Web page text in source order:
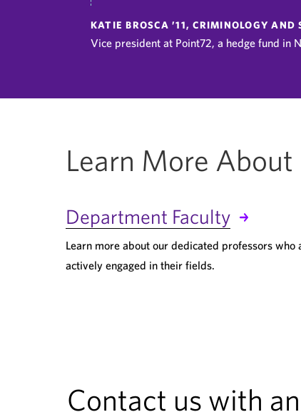
KATIE BROSCA ’11, CRIMINOLOGY AND
Vice president at Point72, a hedge fund in
Learn More
Department Faculty
Learn more about our dedicated professors who
actively engaged in their fields.
Contact us with